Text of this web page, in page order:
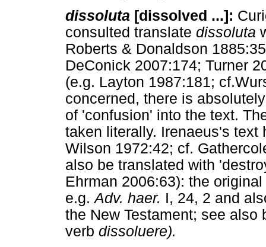
dissoluta [dissolved ...]:
consulted translate dissoluta
Roberts & Donaldson
DeConick 2007:174; Turner
(e.g. Layton 1987:181;
concerned, there is
of 'confusion' into the text.
taken literally. Irenaeus's
Wilson 1972:42; cf.
also be translated with
Ehrman 2006:63): the original
e.g.Adv. haer. I, 24, 2 and
the New Testament; see
verb dissoluere).